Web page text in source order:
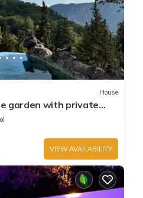
House
garden with private
VIEW AVAILABILITY